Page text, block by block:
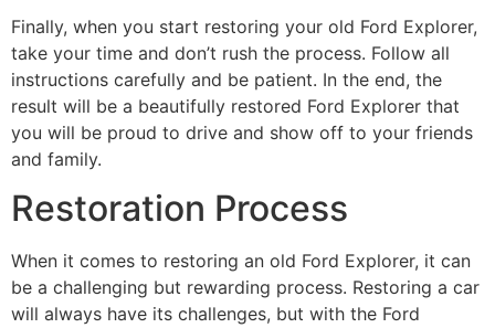
Finally, when you start restoring your old Ford Explorer,
take your time and don’t rush the process. Follow all
instructions carefully and be patient. In the end, the
result will be a beautifully restored Ford Explorer that
you will be proud to drive and show off to your friends
and family.
Restoration Process
When it comes to restoring an old Ford Explorer, it can
be a challenging but rewarding process. Restoring a car
will always have its challenges, but with the Ford